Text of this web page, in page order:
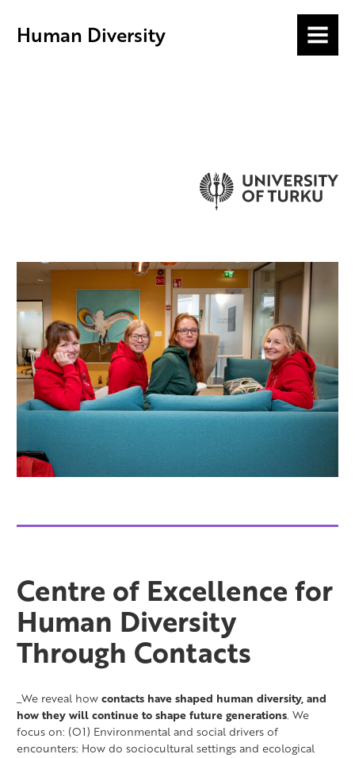
Human Diversity MENU
Centre of Excellence for
Human Diversity
Through Contacts
_We reveal howcontacts have shaped human diversity, and
how they will continue to shape future generations. We
focus on: (O1) Environmental and social drivers of
encounters: How do sociocultural settings and ecological